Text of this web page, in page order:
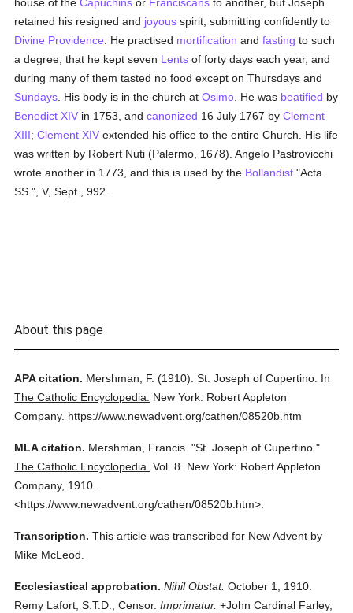
retained his resigned and joyous spirit, submitting confidently to
Divine Providence . He practised mortification andfasting to such
a degree, that he kept seven Lents of forty days each year, and
during many of them tasted no food except on Thursdays and
Sundays . His body is in the church atOsimo . He was beatified by
Benedict XIV in 1753, andcanonized 16 July 1767 byClement
XIII;Clement XIV extended his office to the entire Church. His life
was written by Robert Nuti (Palermo, 1678). Angelo Pastrovicchi
wrote another in 1773, and this is used by the Bollandist "Acta
SS.", V, Sept., 992.
About this page
APA citation. Mershman, F. (1910). St. Joseph of Cupertino. In
The Catholic Encyclopedia.
New York: Robert Appleton
Company. https://www.newadvent.org/cathen/08520b.htm
MLA citation. Mershman, Francis. "St. Joseph of Cupertino."
The Catholic Encyclopedia. Vol. 8.
New York: Robert Appleton
Company, 1910.
<https://www.newadvent.org/cathen/08520b.htm>.
Transcription. This article was transcribed for New Advent by
Mike McLeod.
Ecclesiastical approbation. Nihil Obstat. October 1, 1910.
Remy Lafort, S.T.D., Censor. Imprimatur. +John Cardinal Farley,